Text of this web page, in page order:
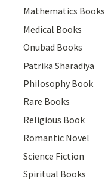
Mathematics Books
Medical Books
Onubad Books
Patrika Sharadiya
Philosophy Book
Rare Books
Religious Book
Romantic Novel
Science Fiction
Spiritual Books